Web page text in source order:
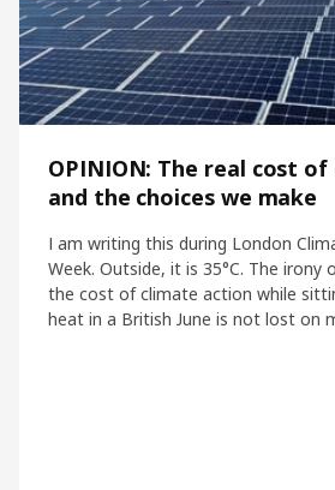
OPINION: The real cost of
and the choices we make
I am writing this during London
Week. Outside, it is 35°C. The irony
the cost of climate action while
heat in a British June is not lost on